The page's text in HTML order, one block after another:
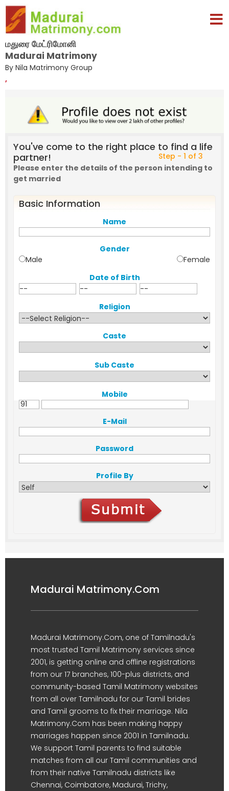
மதுரை மேட்ரிமோனி
Madurai Matrimony
By Nila Matrimony Group
,
You've come to the right place to find a life
partner!
Step - 1 of 3
Please enter the details of the person intending to
get married
Basic Information
Name
Gender
Male
Female
Date of Birth
Religion
Caste
Sub Caste
Mobile
E-Mail
Password
Profile By
Madurai Matrimony.Com
Madurai Matrimony.Com, one of Tamilnadu's
most trusted Tamil Matrimony services since
2001, is getting online and offline registrations
from our 17 branches, 100-plus districts, and
community-based Tamil Matrimony websites
from all over Tamilnadu for our Tamil brides
and Tamil grooms to fix their marriage. Nila
Matrimony.Com has been making happy
marriages happen since 2001 in Tamilnadu.
We support Tamil parents to find suitable
matches from all our Tamil communities and
from their native Tamilnadu districts like
Chennai, Coimbatore, Madurai, Trichy,